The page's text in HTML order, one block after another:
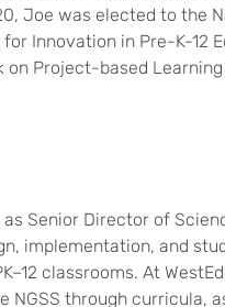
Joe was elected to the
Innovation in Pre-K-12
on Project-based
Senior Director of
implementation, and
classrooms. At
NGSS through curricula,